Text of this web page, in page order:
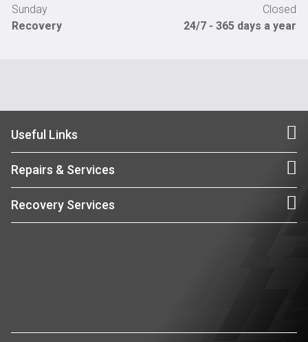
Sunday
Closed
Recovery
24/7 - 365 days a year
Useful Links
Repairs & Services
Recovery Services